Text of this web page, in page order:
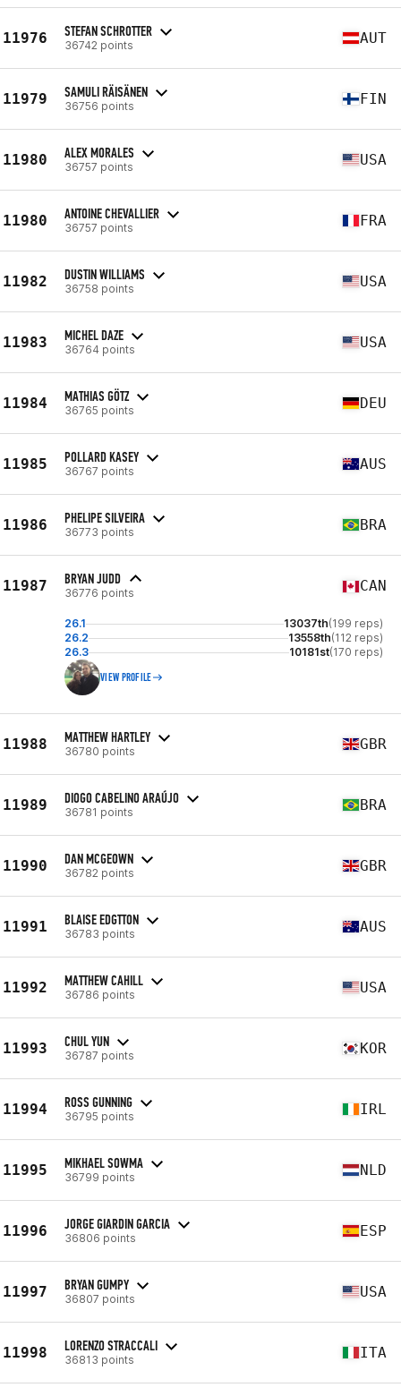
11976 STEFAN SCHROTTER
36742 points AUT
11979 SAMULI RÄISÄNEN
36756 points FIN
11980 ALEX MORALES
36757 points USA
11980 ANTOINE CHEVALLIER
36757 points FRA
11982 DUSTIN WILLIAMS
36758 points USA
11983 MICHEL DAZE
36764 points USA
11984 MATHIAS GÖTZ
36765 points DEU
11985 POLLARD KASEY
36767 points AUS
11986 PHELIPE SILVEIRA
36773 points BRA
11987 BRYAN JUDD
36776 points CAN
26.1 13037th(199 reps)
26.2
13558th(112 reps)
26.3
10181st(170 reps)
VIEW PROFILE
11988 MATTHEW HARTLEY
36780 points GBR
11989 DIOGO CABELINO ARAÚJO
36781 points BRA
11990 DAN MCGEOWN
36782 points GBR
11991 BLAISE EDGTTON
36783 points AUS
11992 MATTHEW CAHILL
36786 points USA
11993 CHUL YUN
36787 points KOR
11994 ROSS GUNNING
36795 points IRL
11995 MIKHAEL SOWMA
36799 points NLD
11996 JORGE GIARDIN GARCIA
36806 points ESP
11997 BRYAN GUMPY
36807 points USA
11998 LORENZO STRACCALI
36813 points ITA